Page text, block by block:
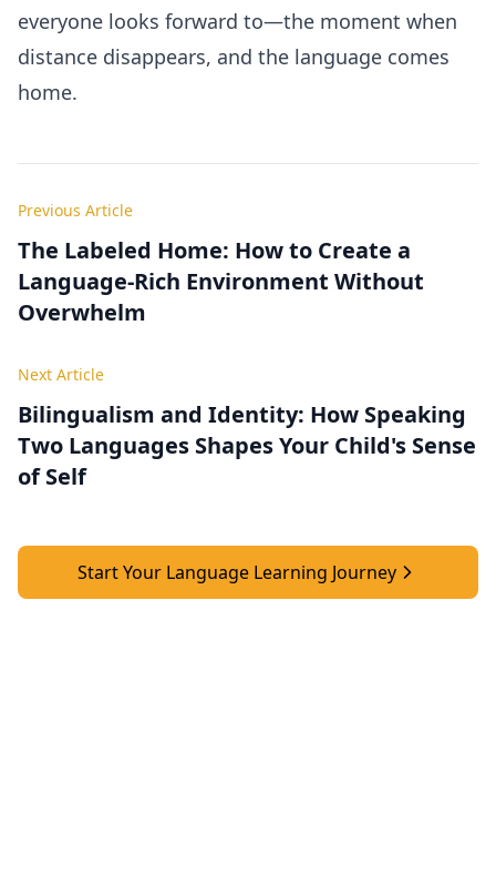
everyone looks forward to—the moment when
distance disappears, and the language comes
home.
Previous Article
The Labeled Home: How to Create a
Language-Rich Environment Without
Overwhelm
Next Article
Bilingualism and Identity: How Speaking
Two Languages Shapes Your Child's Sense
of Self
Start Your Language Learning Journey